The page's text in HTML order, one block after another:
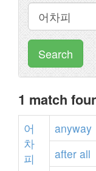
Search
1 match
어
차
피
anyway
after all